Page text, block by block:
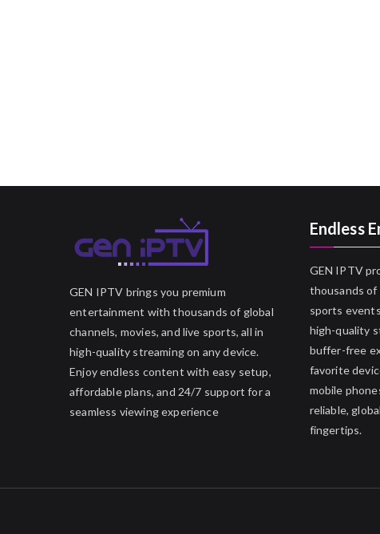
GEN IPTV brings you premium
entertainment with thousands of global
channels, movies, and live sports, all in
high-quality streaming on any device.
Enjoy endless content with easy setup,
affordable plans, and 24/7 support for a
seamless viewing experience
Endless
GEN IPTV
thousands of
sports
high-quality
buffer-free
favorite
mobile
reliable,
fingertips.